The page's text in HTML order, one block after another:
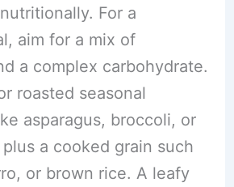
For a
aim for a mix of
a complex carbohydrate.
roasted seasonal
asparagus, broccoli, or
a cooked grain such
or brown rice. A leafy